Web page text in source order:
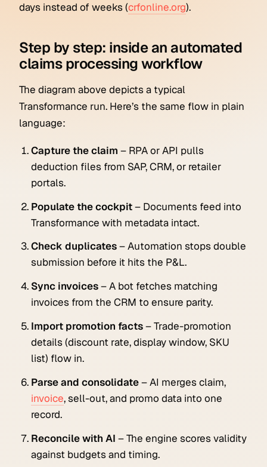
days instead of weeks (crfonline.org).
Step by step: inside an automated
claims processing workflow
The diagram above depicts a typical
Transformance run. Here’s the same flow in plain
language:
Capture the claim – RPA or API pulls
deduction files from SAP, CRM, or retailer
portals.
Populate the cockpit– Documents feed into
Transformance with metadata intact.
Check duplicates– Automation stops double
submission before it hits the P&L.
Sync invoices– A bot fetches matching
invoices from the CRM to ensure parity.
Import promotion facts– Trade-promotion
details (discount rate, display window, SKU
list) flow in.
Parse and consolidate– AI merges claim,
invoice, sell-out, and promo data into one
record.
Reconcile with AI – The engine scores validity
against budgets and timing.